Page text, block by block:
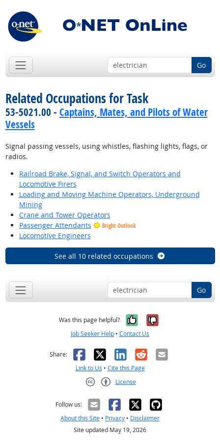
Go
Related Occupations for Task
53-5021.00 - Captains, Mates, and Pilots of Water
Vessels
Signal passing vessels, using whistles, flashing lights, flags, or
radios.
Railroad Brake, Signal, and Switch Operators and
Locomotive Firers
Loading and Moving Machine Operators, Underground
Mining
Crane and Tower Operators
Passenger Attendants
Bright Outlook
Locomotive Engineers
See all 10 related occupations
Go
Was this page helpful? Yes, it was
No, it was
Job Seeker Help • Contact Us
Share: Facebook
X LinkedIn
RedditEmail
Link to Us • Cite this Page
License
Follow us:
About this Site • Privacy • Disclaimer
Site updated May 19, 2026